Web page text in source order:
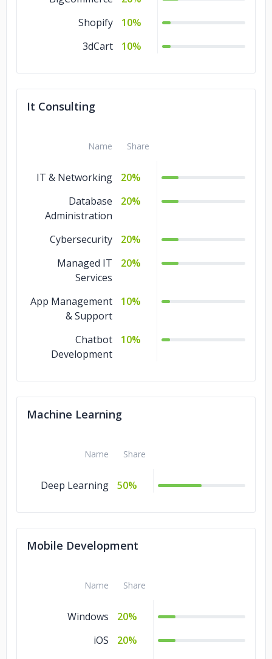
Shopify
10%
3dCart
10%
It Consulting
Name Share
IT & Networking
20%
Database
Administration
20%
Cybersecurity
20%
Managed IT
Services
20%
App Management
& Support
10%
Chatbot
Development
10%
Machine Learning
Name Share
Deep Learning 50%
Mobile Development
Name Share
Windows
20%
iOS
20%